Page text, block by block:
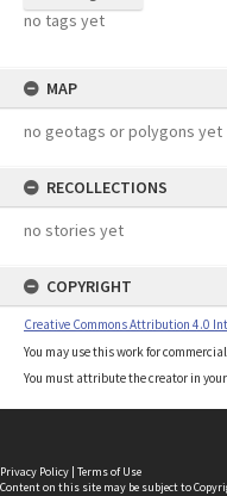
no tags yet
MAP
no geotags or polygons yet
RECOLLECTIONS
no stories yet
COPYRIGHT
Creative Commons Attribution 4.0
You may use this work for
You must attribute the creator in
Privacy Policy | Terms of Use
Content on this site may be subject to